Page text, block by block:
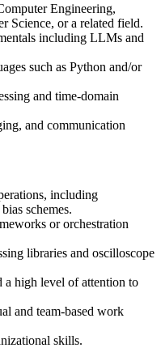
Engineering,
Science, or a related field.
including LLMs and
such as Python and/or
and time-domain
and communication
including
schemes.
or orchestration
libraries and oscilloscope
a high level of attention to
and team-based work
skills.